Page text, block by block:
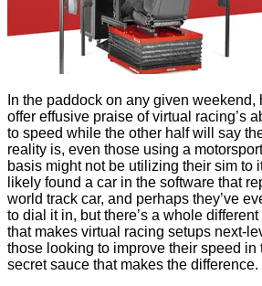
In the paddock on any given weekend,
offer effusive praise of virtual racing’s
to speed while the other half will say
reality is, even those using a
basis might not be utilizing their sim to
likely found a car in the software that
world track car, and perhaps they’ve
to dial it in, but there’s a whole
that makes virtual racing setups next-
those looking to improve their speed in
secret sauce that makes the difference.